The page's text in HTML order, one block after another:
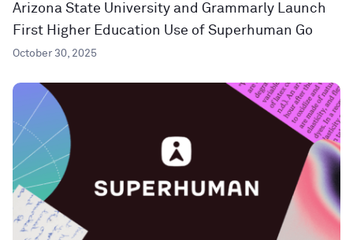
Arizona State University and Grammarly Launch
First Higher Education Use of Superhuman Go
October 30, 2025